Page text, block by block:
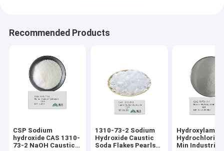
Recommended Products
CSP Sodium
hydroxide CAS 1310-
73-2 NaOH Caustic
1310-73-2 Sodium
Hydroxide Caustic
Soda Flakes Pearls
Hydrochloride
Min Industrial